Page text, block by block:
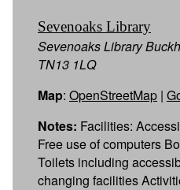
Sevenoaks Library
Sevenoaks Library
TN13 1LQ
Map: OpenStreetMap |
Notes: Facilities:
Free use of computers
Toilets including
changing facilities